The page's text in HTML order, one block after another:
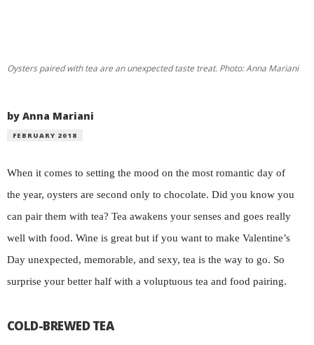
Oysters paired with tea are an unexpected taste treat. Photo: Anna Mariani
by Anna Mariani
FEBRUARY 2018
When it comes to setting the mood on the most romantic day of
the year, oysters are second only to chocolate. Did you know you
can pair them with tea? Tea awakens your senses and goes really
well with food. Wine is great but if you want to make Valentine’s
Day unexpected, memorable, and sexy, tea is the way to go. So
surprise your better half with a voluptuous tea and food pairing.
COLD-BREWED TEA